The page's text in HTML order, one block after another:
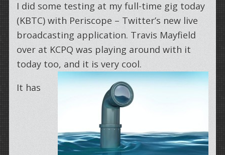
I did some testing at my full-time gig today
(KBTC) with Periscope – Twitter’s new live
broadcasting application. Travis Mayfield
over at KCPQ was playing around with it
today too, and it is very cool.
It has